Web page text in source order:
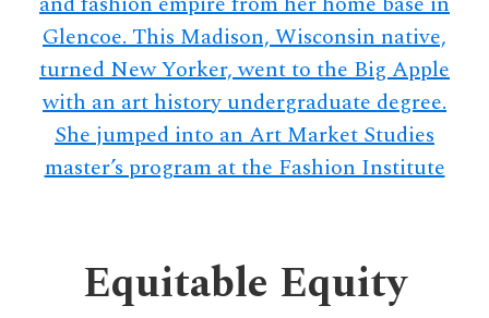
events,
fashion,
beauty,
finance,
and
the
Glencoe. This Madison, Wisconsin native,
turned New Yorker, went to the Big Apple
with an art history undergraduate degree.
She jumped into an Art Market Studies
master’s program at the Fashion Institute
Equitable Equity